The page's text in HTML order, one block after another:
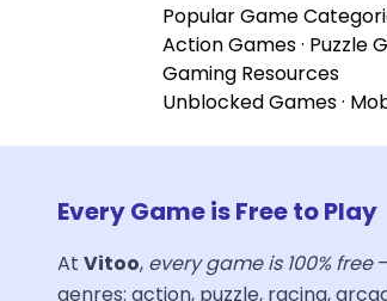
Popular Game
Action Games· Puzzle
Gaming Resources
Unblocked Games·
Every Game is Free to Play
At Vitoo, every game is 100% free
genres: action, puzzle, racing,